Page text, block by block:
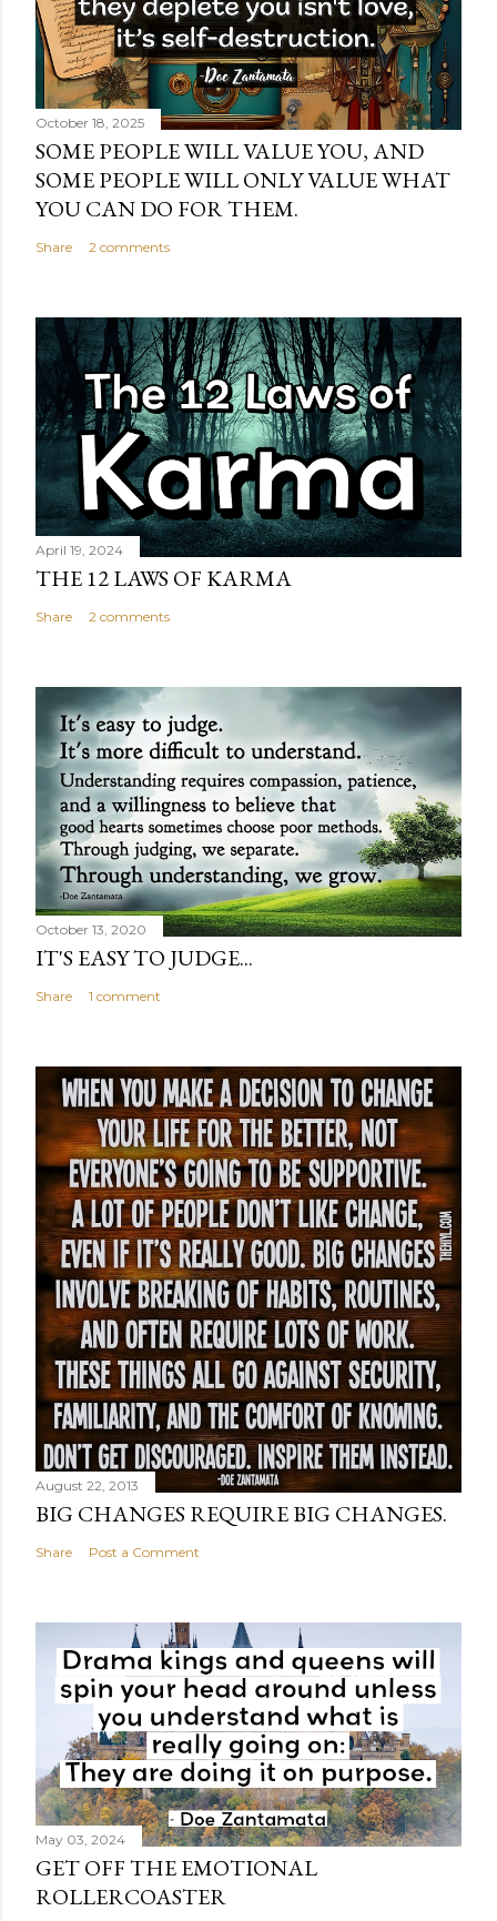
October 18, 2025
SOME PEOPLE WILL VALUE YOU, AND
SOME PEOPLE WILL ONLY VALUE WHAT
YOU CAN DO FOR THEM.
Share 2 comments
April 19, 2024
THE 12 LAWS OF KARMA
Share 2 comments
October 13, 2020
IT'S EASY TO JUDGE...
Share 1 comment
August 22, 2013
BIG CHANGES REQUIRE BIG CHANGES.
Share Post a Comment
May 03, 2024
GET OFF THE EMOTIONAL
ROLLERCOASTER